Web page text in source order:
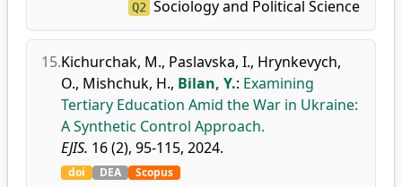
Q2 Sociology and Political Science
15.Kichurchak, M., Paslavska, I., Hrynkevych,
O., Mishchuk, H., Bilan, Y.: Examining
Tertiary Education Amid the War in Ukraine:
A Synthetic Control Approach.
EJIS. 16 (2), 95-115, 2024.
doi DEA Scopus